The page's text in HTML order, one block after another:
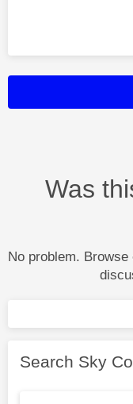
Was
No problem.
Search Sky